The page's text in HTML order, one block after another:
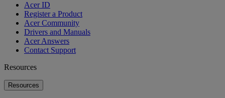
Acer ID
Register a Product
Acer Community
Drivers and Manuals
Acer Answers
Contact Support
Resources
Resources